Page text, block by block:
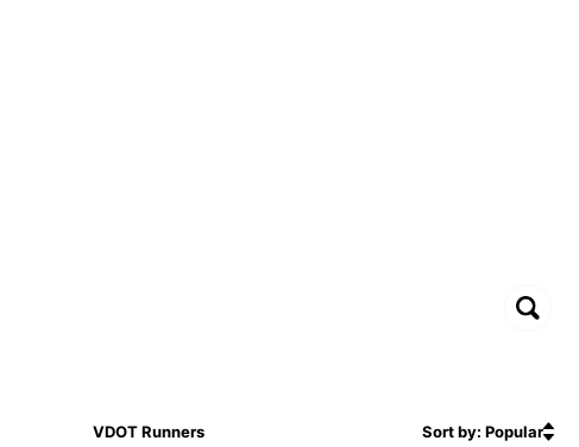
VDOT Runners Sort by: Popular